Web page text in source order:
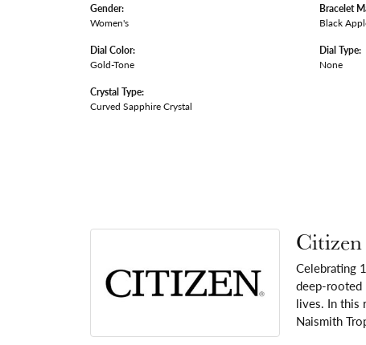
Gender:
Women's
Dial Color:
Gold-Tone
Crystal Type:
Curved Sapphire Crystal
Bracelet
Black
Dial Type:
None
Citizen
Celebrating
deep-rooted
lives. In this
Naismith